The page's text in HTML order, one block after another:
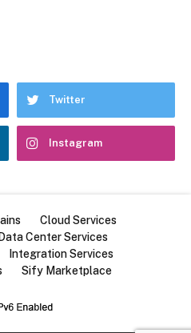
Twitter
Instagram
Cloud Services
Data Center Services
Integration Services
Sify Marketplace